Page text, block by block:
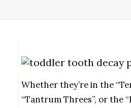
Whether they’re in the
“Tantrum Threes”, or the